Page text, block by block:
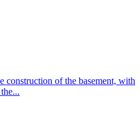
construction of the basement, with